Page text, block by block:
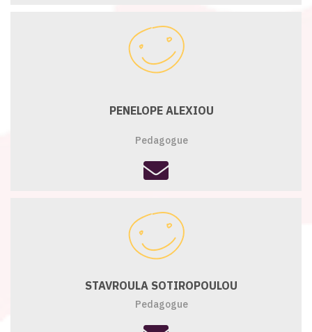
PENELOPE ALEXIOU
Pedagogue
fas
fa-
STAVROULA SOTIROPOULOU
Pedagogue
fas